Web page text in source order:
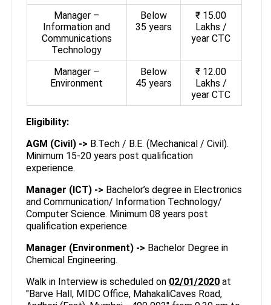
Manager –
Information and
Communications
Technology
Below
35 years
₹ 15.00
Lakhs /
year CTC
Manager –
Environment
Below
45 years
₹ 12.00
Lakhs /
year CTC
Eligibility:
AGM (Civil) -> B.Tech / B.E. (Mechanical / Civil).
Minimum 15-20 years post qualification
experience.
Manager (ICT) -> Bachelor’s degree in Electronics
and Communication/ Information Technology/
Computer Science. Minimum 08 years post
qualification experience.
Manager (Environment) -> Bachelor Degree in
Chemical Engineering.
Walk in Interview is scheduled on 02/01/2020at
"Barve Hall, MIDC Office, MahakaliCaves Road,